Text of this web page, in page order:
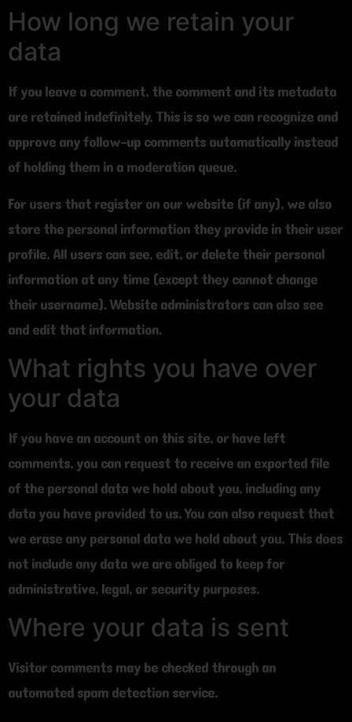
How long we retain your
data
If you leave a comment, the comment and its metadata
are retained indefinitely. This is so we can recognize and
approve any follow-up comments automatically instead
of holding them in a moderation queue.
For users that register on our website (if any), we also
store the personal information they provide in their user
profile. All users can see, edit, or delete their personal
information at any time (except they cannot change
their username). Website administrators can also see
and edit that information.
What rights you have over
your data
If you have an account on this site, or have left
comments, you can request to receive an exported file
of the personal data we hold about you, including any
data you have provided to us. You can also request that
we erase any personal data we hold about you. This does
not include any data we are obliged to keep for
administrative, legal, or security purposes.
Where your data is sent
Visitor comments may be checked through an
automated spam detection service.